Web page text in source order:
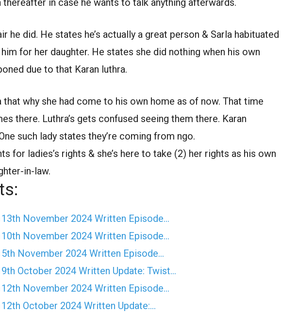
he did. He states he’s actually a great person & Sarla habituated
for her daughter. He states she did nothing when his own
due to that Karan luthra.
that why she had come to his own home as of now. That time
there. Luthra’s gets confused seeing them there. Karan
such lady states they’re coming from ngo.
for ladies’s rights & she’s here to take (2) her rights as his own
in-law.
13th November 2024 Written Episode…
10th November 2024 Written Episode…
5th November 2024 Written Episode…
9th October 2024 Written Update: Twist...
12th November 2024 Written Episode…
12th October 2024 Written Update:…